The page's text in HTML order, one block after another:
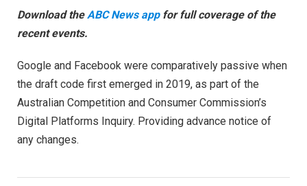
Download the ABC News app for full coverage of the
recent events.
Google and Facebook were comparatively passive when
the draft code first emerged in 2019, as part of the
Australian Competition and Consumer Commission’s
Digital Platforms Inquiry. Providing advance notice of
any changes.